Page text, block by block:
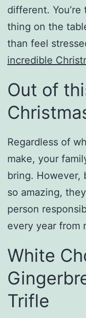
different.
thing on the
than feel
incredible
Out of
Regardless of
make, your
bring. However,
so amazing,
person
every year from
White
Trifle